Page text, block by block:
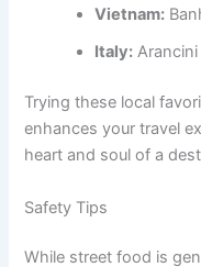
Vietnam:
Italy:
Trying these local
enhances your travel
heart and soul of a
Safety Tips
While street food is